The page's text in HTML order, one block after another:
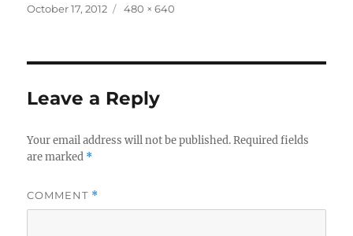
Posted
October 17, 2012
Full
480 × 640
Leave a Reply
Your email address will not be published. Required fields
are marked *
COMMENT *